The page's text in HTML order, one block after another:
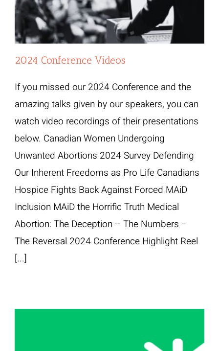
2024 Conference Videos
If you missed our 2024 Conference and the
amazing talks given by our speakers, you can
watch video recordings of their presentations
below. Canadian Women Undergoing
Unwanted Abortions 2024 Survey Defending
Our Inherent Freedoms as Pro Life Canadians
Hospice Fights Back Against Forced MAiD
Inclusion MAiD the Horrific Truth Medical
Abortion: The Deception – The Numbers –
The Reversal 2024 Conference Highlight Reel
[...]